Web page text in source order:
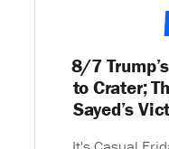
8/7
to Crater;
Sayed’s